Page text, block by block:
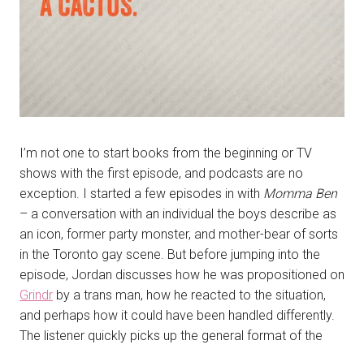
I’m not one to start books from the beginning or TV
shows with the first episode, and podcasts are no
exception. I started a few episodes in with Momma Ben
– a conversation with an individual the boys describe as
an icon, former party monster, and mother-bear of sorts
in the Toronto gay scene. But before jumping into the
episode, Jordan discusses how he was propositioned on
Grindr by a trans man, how he reacted to the situation,
and perhaps how it could have been handled differently.
The listener quickly picks up the general format of the